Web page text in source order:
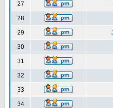
27
28
29
30
31
32
33
34